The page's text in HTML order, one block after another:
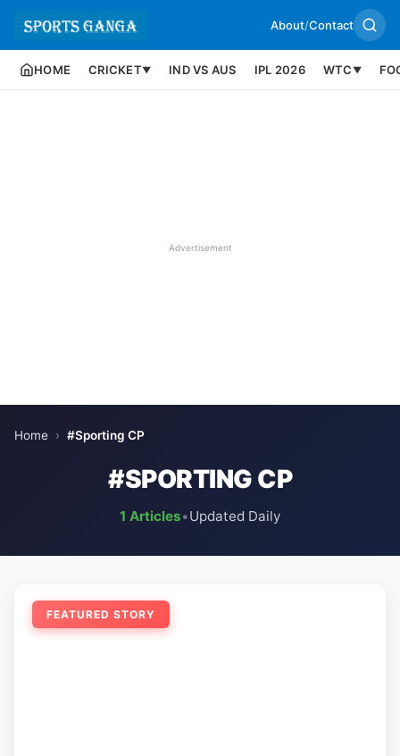
About/Contact
HOME CRICKET▼ IND VS AUS IPL 2026 WTC ▼
Advertisement
Home › #Sporting CP
#SPORTING CP
1 Articles•Updated Daily
FEATURED STORY